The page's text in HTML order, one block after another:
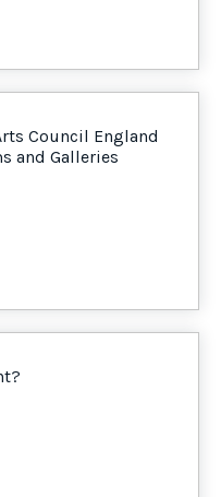
Council England
and Galleries